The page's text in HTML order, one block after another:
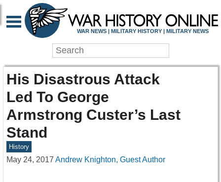
WAR NEWS | MILITARY HISTORY | MILITARY NEWS
His Disastrous Attack
Led To George
Armstrong Custer’s Last
Stand
History
May 24, 2017 Andrew Knighton, Guest Author